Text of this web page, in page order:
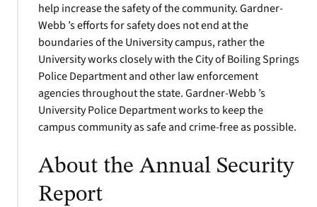
help increase the safety of the community. Gardner-
Webb ’s efforts for safety does not end at the
boundaries of the University campus, rather the
University works closely with the City of Boiling Springs
Police Department and other law enforcement
agencies throughout the state. Gardner-Webb ’s
University Police Department works to keep the
campus community as safe and crime-free as possible.
About the Annual Security
Report